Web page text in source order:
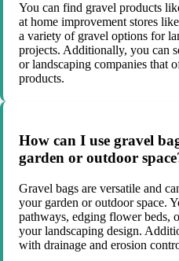
You can find gravel products
at home improvement stores
a variety of gravel options for
projects. Additionally, you can
or landscaping companies that
products.
How can I use gravel
garden or outdoor
Gravel bags are versatile and
your garden or outdoor space.
pathways, edging flower beds,
your landscaping design.
with drainage and erosion